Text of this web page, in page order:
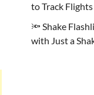
to Track
🔦 Shake
with Just a